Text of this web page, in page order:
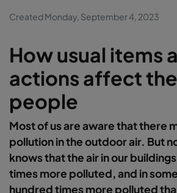
Created Monday, September 4, 2023
How usual items
actions affect
people
Most of us are aware that there
pollution in the outdoor air. But
knows that the air in our
times more polluted, and in
hundred times more polluted